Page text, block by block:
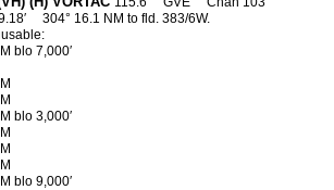
304° 16.1 NM to fld. 383/6W.
blo 7,000′
blo 3,000′
blo 9,000′